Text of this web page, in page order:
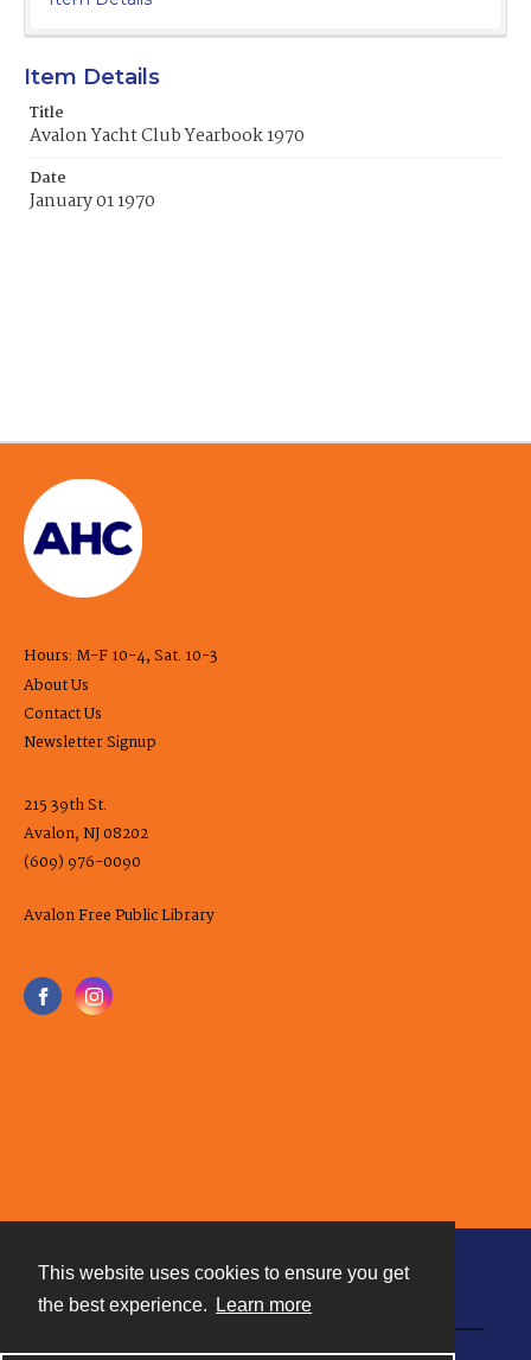
This website uses cookies to ensure you get
the best experience.
Learn more
Item Details
Title
Avalon Yacht Club Yearbook 1970
Date
January 01 1970
Hours: M-F 10-4, Sat. 10-3
About Us
Contact Us
Newsletter Signup
215 39th St.
Avalon, NJ 08202
(609) 976-0090
Avalon Free Public Library